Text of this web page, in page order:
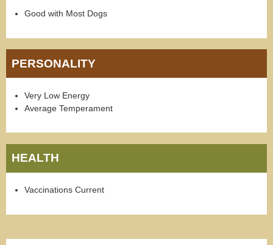
Good with Most Dogs
PERSONALITY
Very Low Energy
Average Temperament
HEALTH
Vaccinations Current